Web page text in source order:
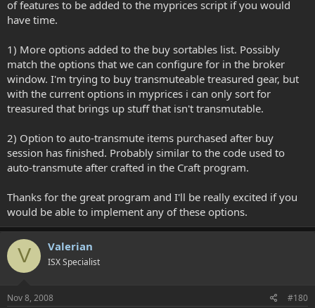
of features to be added to the myprices script if you would
have time.
1) More options added to the buy sortables list. Possibly
match the options that we can configure for in the broker
window. I'm trying to buy transmuteable treasured gear, but
with the current options in myprices i can only sort for
treasured that brings up stuff that isn't transmutable.
2) Option to auto-transmute items purchased after buy
session has finished. Probably similar to the code used to
auto-transmute after crafted in the Craft program.
Thanks for the great program and I'll be really excited if you
would be able to implement any of these options.
V Valerian
ISX Specialist
Nov 8, 2008 #180